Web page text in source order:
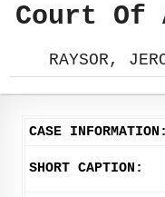
Court Of
RAYSOR,
CASE
SHORT CAPTION: